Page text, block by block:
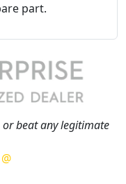
part.
or beat any legitimate